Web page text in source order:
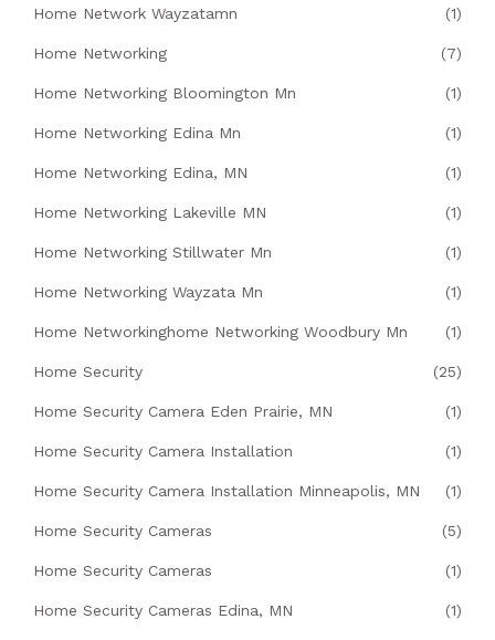
Home Network Wayzatamn (1)
Home Networking (7)
Home Networking Bloomington Mn (1)
Home Networking Edina Mn (1)
Home Networking Edina, MN (1)
Home Networking Lakeville MN (1)
Home Networking Stillwater Mn (1)
Home Networking Wayzata Mn (1)
Home Networkinghome Networking Woodbury Mn (1)
Home Security (25)
Home Security Camera Eden Prairie, MN (1)
Home Security Camera Installation (1)
Home Security Camera Installation Minneapolis, MN (1)
Home Security Cameras (5)
Home Security Cameras (1)
Home Security Cameras Edina, MN (1)